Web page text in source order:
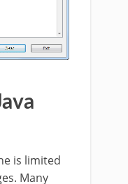
is limited
Many